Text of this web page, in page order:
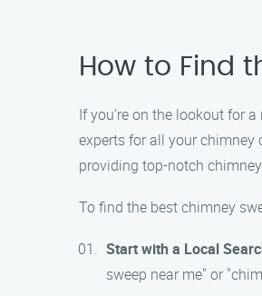
How to Find
If you’re on the lookout for
experts for all your
providing top-notch
To find the best chimney
Start with a Local
sweep near me" or